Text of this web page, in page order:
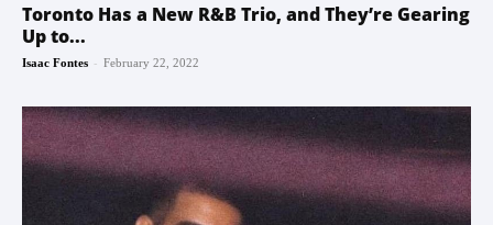
Toronto Has a New R&B Trio, and They’re Gearing
Up to...
Isaac Fontes - February 22, 2022